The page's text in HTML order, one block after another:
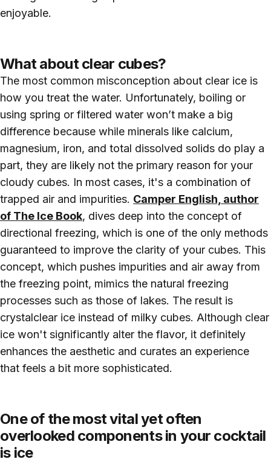
enjoyable.
What about clear cubes?
The most common misconception about clear ice is
how you treat the water. Unfortunately, boiling or
using spring or filtered water won’t make a big
difference because while minerals like calcium,
magnesium, iron, and total dissolved solids do play a
part, they are likely not the primary reason for your
cloudy cubes. In most cases, it's a combination of
trapped air and impurities. Camper English, author
of The Ice Book, dives deep into the concept of
directional freezing, which is one of the only methods
guaranteed to improve the clarity of your cubes. This
concept, which pushes impurities and air away from
the freezing point, mimics the natural freezing
processes such as those of lakes. The result is
crystalclear ice instead of milky cubes. Although clear
ice won't significantly alter the flavor, it definitely
enhances the aesthetic and curates an experience
that feels a bit more sophisticated.
One of the most vital yet often
overlooked components in your cocktail
is ice